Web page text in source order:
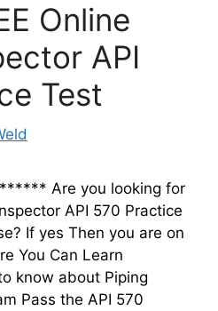
Online
API
Test
Are you looking for
API 570 Practice
If yes Then you are on
You Can Learn
know about Piping
Pass the API 570